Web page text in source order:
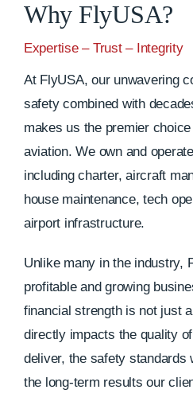
Why FlyUSA?
Expertise – Trust – Integrity
At FlyUSA, our unwavering
safety combined with
makes us the premier
aviation. We own and
including charter, aircraft
house maintenance, tech
airport infrastructure.
Unlike many in the industry,
profitable and growing
financial strength is not just
directly impacts the quality
deliver, the safety standards
the long-term results our